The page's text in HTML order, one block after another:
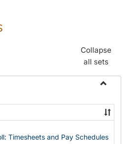
Collapse
all sets
Payroll
Forms
Timesheets and Pay Schedules